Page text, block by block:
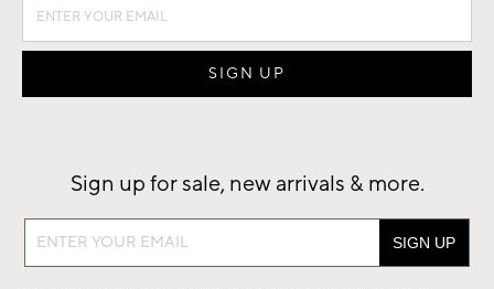
Sign up for sale, new arrivals & more.
Sign